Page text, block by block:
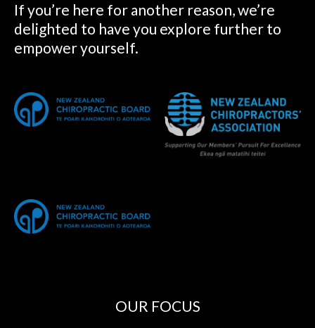
If you’re here for another reason, we’re
delighted to have you explore further to
empower yourself.
OUR FOCUS